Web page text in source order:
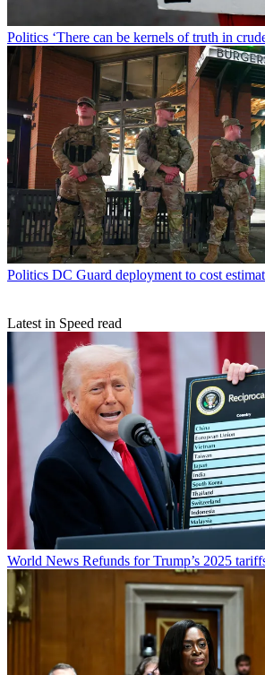
Politics ‘There can be kernels of truth in
Politics DC Guard deployment to cost
Latest in Speed read
World News Refunds for Trump’s 2025